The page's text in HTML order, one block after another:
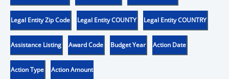
Legal Entity Zip Code Legal Entity COUNTY Legal Entity COUNTRY
Assistance Listing Award Code Budget Year Action Date
Action Type Action Amount